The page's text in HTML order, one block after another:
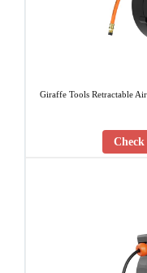
Giraffe Tools Retractable